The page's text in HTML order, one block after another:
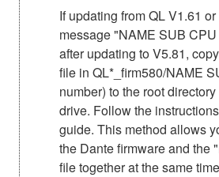
If updating from QL V1.61
message "NAME SUB
after updating to V5.81,
file in QL*_firm580/NAME
number) to the root
drive. Follow the
guide. This method allows
the Dante firmware and the
file together at the same